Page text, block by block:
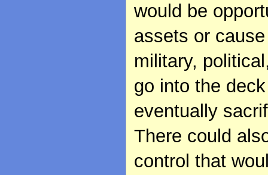
would be
assets or
military,
go into the
eventually
There could
control that